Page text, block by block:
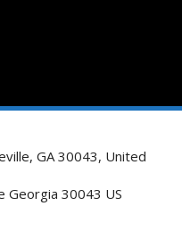
GA 30043, United
Georgia 30043 US